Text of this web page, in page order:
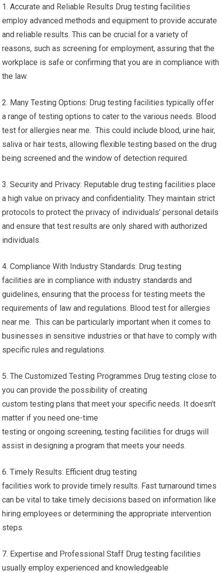
1. Accurate and Reliable Results Drug testing facilities
employ advanced methods and equipment to provide accurate
and reliable results. This can be crucial for a variety of
reasons, such as screening for employment, assuring that the
workplace is safe or confirming that you are in compliance with
the law.
2. Many Testing Options: Drug testing facilities typically offer
a range of testing options to cater to the various needs. Blood
test for allergies near me. This could include blood, urine hair,
saliva or hair tests, allowing flexible testing based on the drug
being screened and the window of detection required.
3. Security and Privacy: Reputable drug testing facilities place
a high value on privacy and confidentiality. They maintain strict
protocols to protect the privacy of individuals’ personal details
and ensure that test results are only shared with authorized
individuals.
4. Compliance With Industry Standards: Drug testing
facilities are in compliance with industry standards and
guidelines, ensuring that the process for testing meets the
requirements of law and regulations. Blood test for allergies
near me. This can be particularly important when it comes to
businesses in sensitive industries or that have to comply with
specific rules and regulations.
5. The Customized Testing Programmes Drug testing close to
you can provide the possibility of creating
custom testing plans that meet your specific needs. It doesn’t
matter if you need one-time
testing or ongoing screening, testing facilities for drugs will
assist in designing a program that meets your needs.
6. Timely Results: Efficient drug testing
facilities work to provide timely results. Fast turnaround times
can be vital to take timely decisions based on information like
hiring employees or determining the appropriate intervention
steps.
7. Expertise and Professional Staff Drug testing facilities
usually employ experienced and knowledgeable